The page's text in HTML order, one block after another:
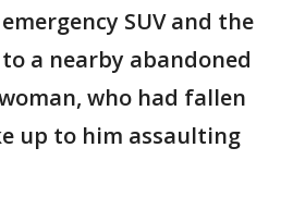
SUV and the
a nearby abandoned
who had fallen
up to him assaulting